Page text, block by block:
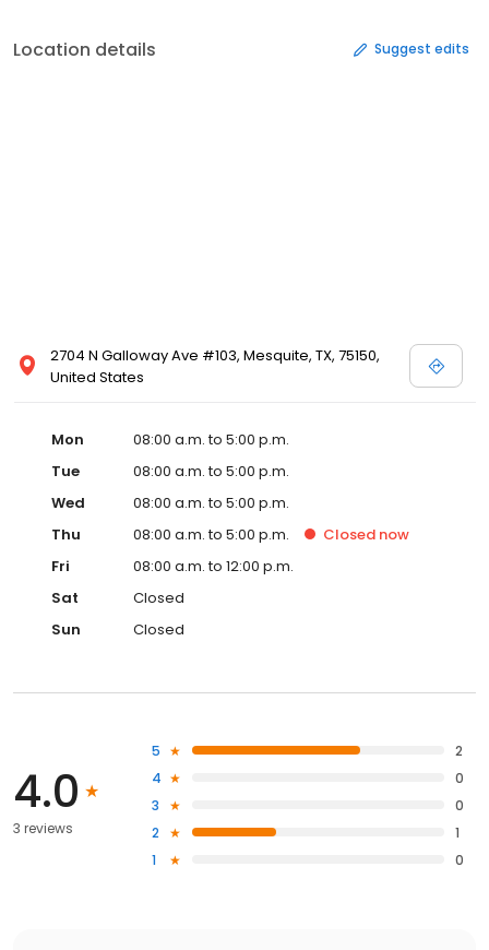
Location details Suggest edits
2704 N Galloway Ave #103, Mesquite, TX, 75150,
United States
Mon
08:00 a.m. to 5:00 p.m.
Tue
08:00 a.m. to 5:00 p.m.
Wed
08:00 a.m. to 5:00 p.m.
Thu
08:00 a.m. to 5:00 p.m. Closed now
Fri
08:00 a.m. to 12:00 p.m.
Sat
Closed
Sun
Closed
4.0
3 reviews
5
2
4
0
3
0
2
1
1
0